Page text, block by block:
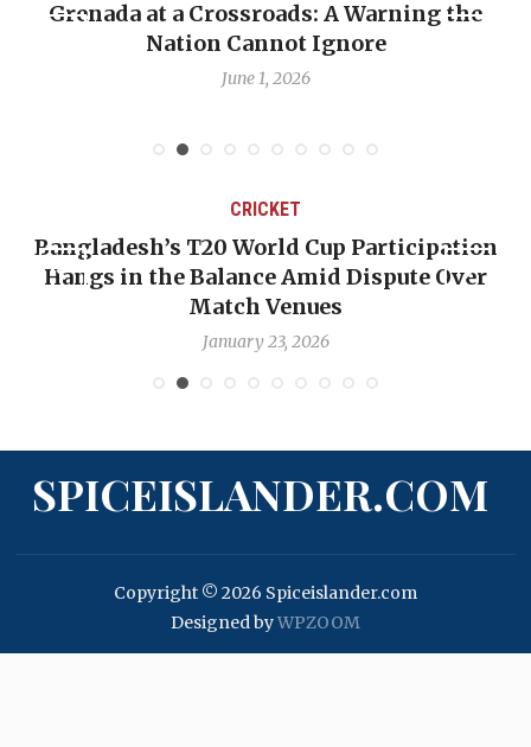
Grenada at a Crossroads: A Warning the
Nation Cannot Ignore
June 1, 2026
CRICKET
Bangladesh’s T20 World Cup Participation
Hangs in the Balance Amid Dispute Over
Match Venues
January 23, 2026
SPICEISLANDER.COM
Copyright © 2026 Spiceislander.com
Designed byWPZOOM